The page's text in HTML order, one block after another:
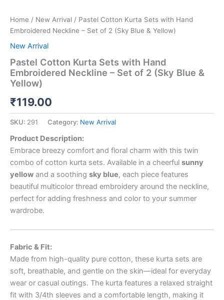
Home / New Arrival / Pastel Cotton Kurta Sets with Hand
Embroidered Neckline – Set of 2 (Sky Blue & Yellow)
New Arrival
Pastel Cotton Kurta Sets with Hand
Embroidered Neckline – Set of 2 (Sky Blue &
Yellow)
₹119.00
SKU: 291 Category: New Arrival
Product Description:
Embrace breezy comfort and floral charm with this twin
combo of cotton kurta sets. Available in a cheerful sunny
yellow and a soothing sky blue, each piece features
beautiful multicolor thread embroidery around the neckline,
perfect for adding freshness and color to your summer
wardrobe.
Fabric & Fit:
Made from high-quality pure cotton, these kurta sets are
soft, breathable, and gentle on the skin—ideal for everyday
wear or casual outings. The kurta features a relaxed straight
fit with 3/4th sleeves and a comfortable length, making it